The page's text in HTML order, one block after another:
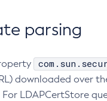
parsing
downloaded over
LDAPCertStore